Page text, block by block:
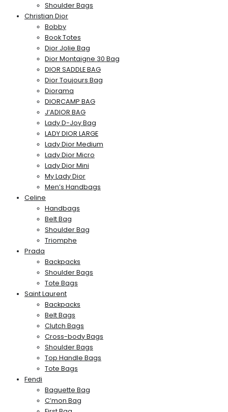
Shoulder Bags
Christian Dior
Bobby
Book Totes
Dior Jolie Bag
Dior Montaigne 30 Bag
DIOR SADDLE BAG
Dior Toujours Bag
Diorama
DIORCAMP BAG
J’ADIOR BAG
Lady D-Joy Bag
LADY DIOR LARGE
Lady Dior Medium
Lady Dior Micro
Lady Dior Mini
My Lady Dior
Men’s Handbags
Celine
Handbags
Belt Bag
Shoulder Bag
Triomphe
Prada
Backpacks
Shoulder Bags
Tote Bags
Saint Laurent
Backpacks
Belt Bags
Clutch Bags
Cross-body Bags
Shoulder Bags
Top Handle Bags
Tote Bags
Fendi
Baguette Bag
C’mon Bag